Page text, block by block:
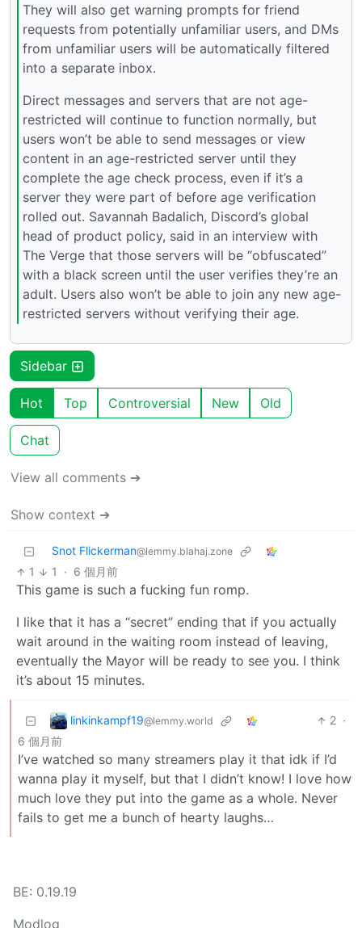
They will also get warning prompts for friend
requests from potentially unfamiliar users, and DMs
from unfamiliar users will be automatically filtered
into a separate inbox.
Direct messages and servers that are not age-
restricted will continue to function normally, but
users won’t be able to send messages or view
content in an age-restricted server until they
complete the age check process, even if it’s a
server they were part of before age verification
rolled out. Savannah Badalich, Discord’s global
head of product policy, said in an interview with
The Verge that those servers will be “obfuscated”
with a black screen until the user verifies they’re an
adult. Users also won’t be able to join any new age-
restricted servers without verifying their age.
Sidebar
Hot Top Controversial New Old
Chat
View all comments ➔
Show context ➔
Snot Flickerman@lemmy.blahaj.zone
1 1 · 6 個月前
This game is such a fucking fun romp.
I like that it has a “secret” ending that if you actually
wait around in the waiting room instead of leaving,
eventually the Mayor will be ready to see you. I think
it’s about 15 minutes.
linkinkampf19@lemmy.world 2 ·
6 個月前
I’ve watched so many streamers play it that idk if I’d
wanna play it myself, but that I didn’t know! I love how
much love they put into the game as a whole. Never
fails to get me a bunch of hearty laughs…
BE: 0.19.19
Modlog